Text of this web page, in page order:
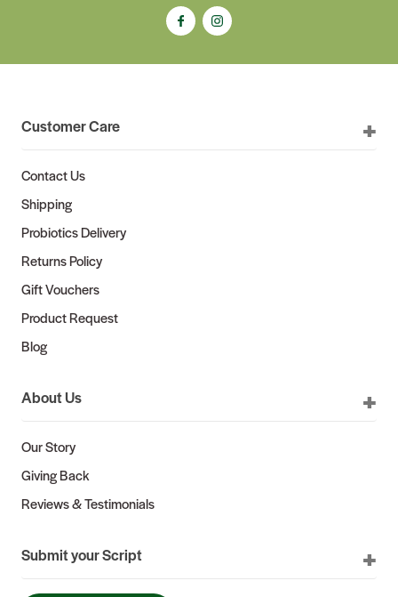
Customer Care
Contact Us
Shipping
Probiotics Delivery
Returns Policy
Gift Vouchers
Product Request
Blog
About Us
Our Story
Giving Back
Reviews & Testimonials
Submit your Script